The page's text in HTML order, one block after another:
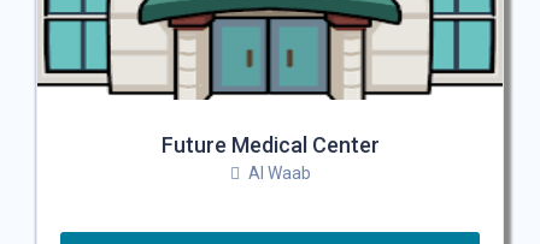
Future Medical Center
Al Waab